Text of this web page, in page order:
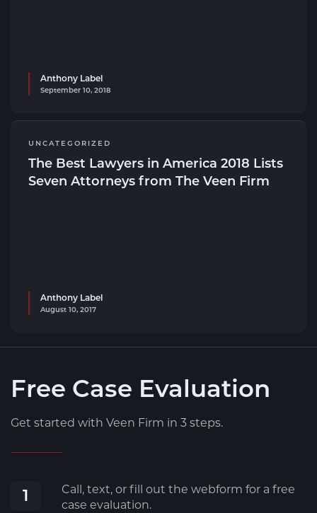
Anthony Label
September 10, 2018
UNCATEGORIZED
The Best Lawyers in America 2018 Lists
Seven Attorneys from The Veen Firm
Anthony Label
August 10, 2017
Free Case Evaluation
Get started with Veen Firm in 3 steps.
1
Call, text, or fill out the webform for a free
case evaluation.